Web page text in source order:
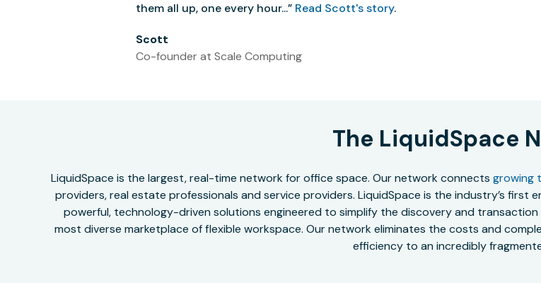
them all up, one every hour...” Read Scott's story.
Scott
Co-founder at Scale Computing
The LiquidSpace
LiquidSpace is the largest, real-time network for office space. Our network connects growing
providers, real estate professionals and service providers. LiquidSpace is the industry’s
powerful, technology-driven solutions engineered to simplify the discovery and
most diverse marketplace of flexible workspace. Our network eliminates the costs and
efficiency to an incredibly